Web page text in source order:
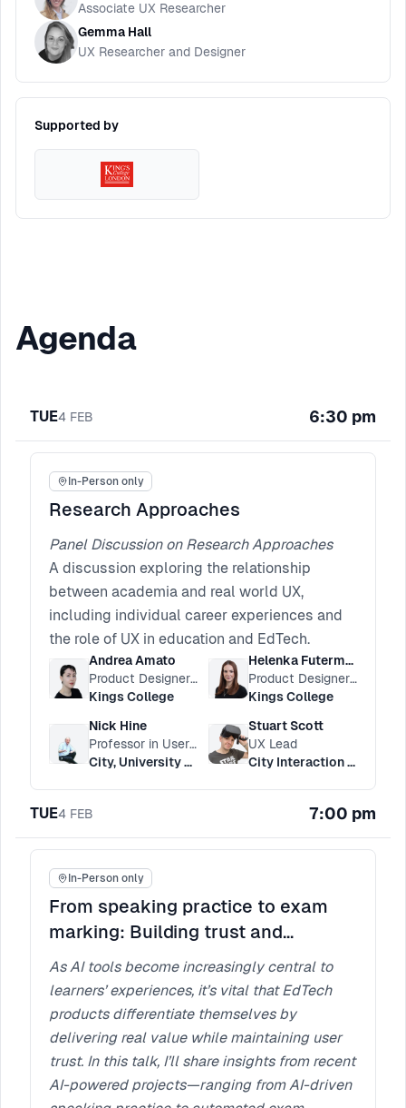
Associate UX Researcher
Gemma Hall
UX Researcher and Designer
Supported by
Agenda
TUE4 FEB 6:30 pm
In-Person only
Research Approaches
Panel Discussion on Research Approaches
A discussion exploring the relationship
between academia and real world UX,
including individual career experiences and
the role of UX in education and EdTech.
Andrea Amato
Product Designer at King’s Digital
Kings College
Helenka Futerman
Product Designer at King's Digital
Kings College
Nick Hine
Professor in User Experience Engineering
City, University Of London
Stuart Scott
UX Lead
City Interaction Lab
TUE4 FEB 7:00 pm
In-Person only
From speaking practice to exam
marking: Building trust and
bridging the UX gap in EdTech
As AI tools become increasingly central to
learners’ experiences, it’s vital that EdTech
products differentiate themselves by
delivering real value while maintaining user
trust. In this talk, I’ll share insights from recent
AI-powered projects—ranging from AI-driven